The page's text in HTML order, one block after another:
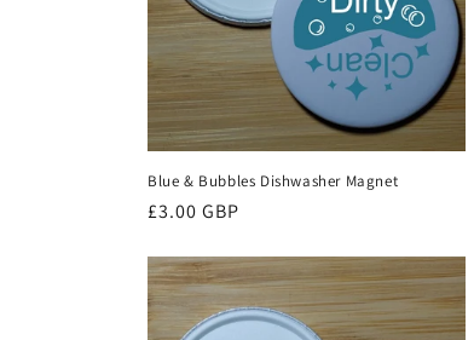
i
o
n
:
Blue & Bubbles Dishwasher Magnet
Regular
£3.00 GBP